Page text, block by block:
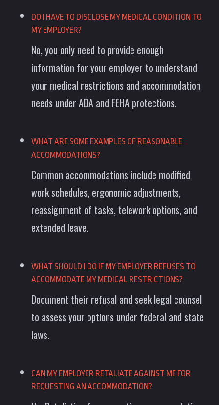
DO I HAVE TO DISCLOSE MY MEDICAL CONDITION TO
MY EMPLOYER?
No, you only need to provide enough
information for your employer to understand
your medical restrictions and accommodation
needs under ADA and FEHA protections.
WHAT ARE SOME EXAMPLES OF REASONABLE
ACCOMMODATIONS?
Common accommodations include modified
work schedules, ergonomic adjustments,
reassignment of tasks, telework options, and
extended leave.
WHAT SHOULD I DO IF MY EMPLOYER REFUSES TO
ACCOMMODATE MY MEDICAL RESTRICTIONS?
Document their refusal and seek legal counsel
to assess your options under federal and state
laws.
CAN MY EMPLOYER RETALIATE AGAINST ME FOR
REQUESTING AN ACCOMMODATION?